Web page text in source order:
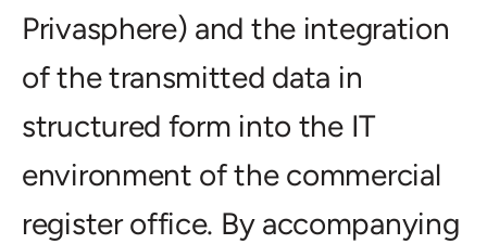
Privasphere) and the integration
of the transmitted data in
structured form into the IT
environment of the commercial
register office. By accompanying